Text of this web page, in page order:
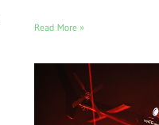
Read More »